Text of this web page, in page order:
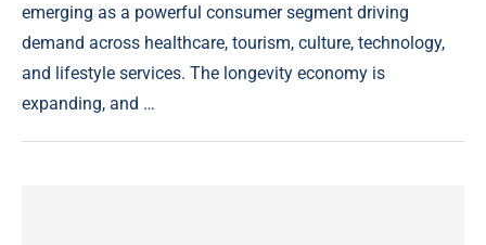
emerging as a powerful consumer segment driving
demand across healthcare, tourism, culture, technology,
and lifestyle services. The longevity economy is
expanding, and …